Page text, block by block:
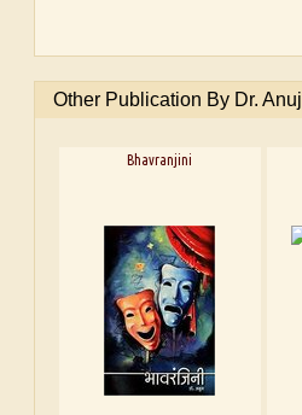
Other Publication By Dr. Anuj
Bhavranjini